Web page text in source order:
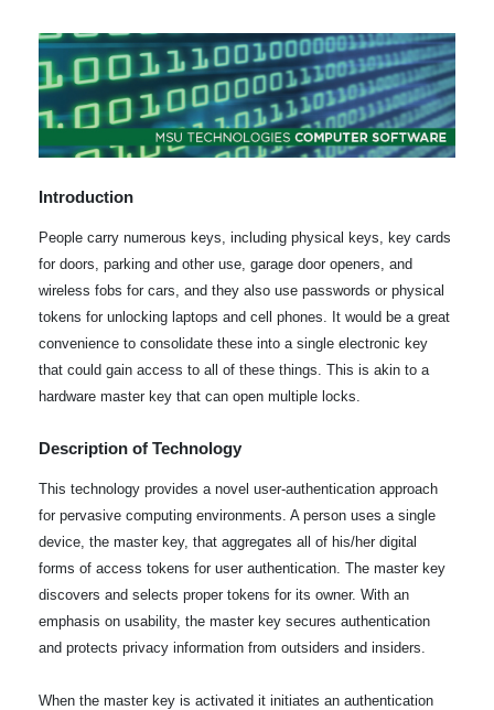
Introduction
People carry numerous keys, including physical keys, key cards
for doors, parking and other use, garage door openers, and
wireless fobs for cars, and they also use passwords or physical
tokens for unlocking laptops and cell phones. It would be a great
convenience to consolidate these into a single electronic key
that could gain access to all of these things. This is akin to a
hardware master key that can open multiple locks.
Description of Technology
This technology provides a novel user-authentication approach
for pervasive computing environments. A person uses a single
device, the master key, that aggregates all of his/her digital
forms of access tokens for user authentication. The master key
discovers and selects proper tokens for its owner. With an
emphasis on usability, the master key secures authentication
and protects privacy information from outsiders and insiders.
When the master key is activated it initiates an authentication